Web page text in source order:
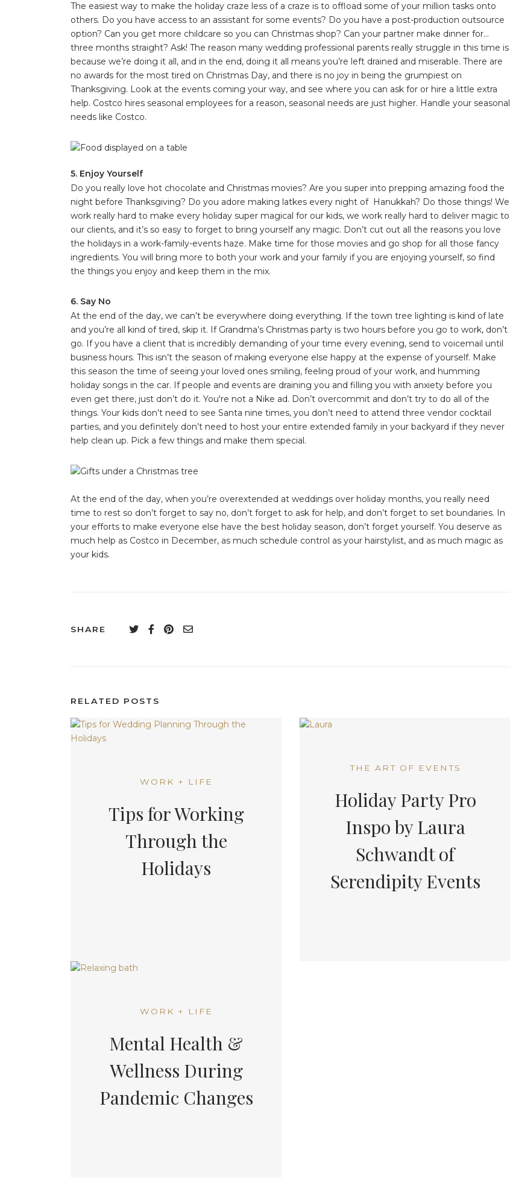
The easiest way to make the holiday craze less of a craze is to offload some of your million tasks onto
others. Do you have access to an assistant for some events? Do you have a post-production outsource
option? Can you get more childcare so you can Christmas shop? Can your partner make dinner for…
three months straight? Ask! The reason many wedding professional parents really struggle in this time is
because we’re doing it all, and in the end, doing it all means you’re left drained and miserable. There are
no awards for the most tired on Christmas Day, and there is no joy in being the grumpiest on
Thanksgiving. Look at the events coming your way, and see where you can ask for or hire a little extra
help. Costco hires seasonal employees for a reason, seasonal needs are just higher. Handle your seasonal
needs like Costco.
5. Enjoy Yourself
Do you really love hot chocolate and Christmas movies? Are you super into prepping amazing food the
night before Thanksgiving? Do you adore making latkes every night of Hanukkah? Do those things! We
work really hard to make every holiday super magical for our kids, we work really hard to deliver magic to
our clients, and it’s so easy to forget to bring yourself any magic. Don’t cut out all the reasons you love
the holidays in a work-family-events haze. Make time for those movies and go shop for all those fancy
ingredients. You will bring more to both your work and your family if you are enjoying yourself, so find
the things you enjoy and keep them in the mix.
6. Say No
At the end of the day, we can’t be everywhere doing everything. If the town tree lighting is kind of late
and you’re all kind of tired, skip it. If Grandma’s Christmas party is two hours before you go to work, don’t
go. If you have a client that is incredibly demanding of your time every evening, send to voicemail until
business hours. This isn’t the season of making everyone else happy at the expense of yourself. Make
this season the time of seeing your loved ones smiling, feeling proud of your work, and humming
holiday songs in the car. If people and events are draining you and filling you with anxiety before you
even get there, just don’t do it. You're not a Nike ad. Don’t overcommit and don’t try to do all of the
things. Your kids don’t need to see Santa nine times, you don’t need to attend three vendor cocktail
parties, and you definitely don’t need to host your entire extended family in your backyard if they never
help clean up. Pick a few things and make them special.
At the end of the day, when you’re overextended at weddings over holiday months, you really need
time to rest so don’t forget to say no, don’t forget to ask for help, and don’t forget to set boundaries. In
your efforts to make everyone else have the best holiday season, don’t forget yourself. You deserve as
much help as Costco in December, as much schedule control as your hairstylist, and as much magic as
your kids.
SHARE
RELATED POSTS
WORK + LIFE
Tips for Working
Through the
Holidays
THE ART OF EVENTS
Holiday Party Pro
Inspo by Laura
Schwandt of
Serendipity Events
WORK + LIFE
Mental Health &
Wellness During
Pandemic Changes